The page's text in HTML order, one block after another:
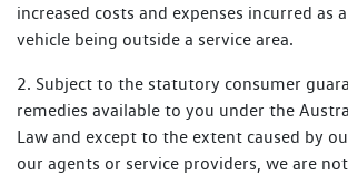
increased costs and expenses incurred as
vehicle being outside a service area.
2. Subject to the statutory consumer
remedies available to you under the
Law and except to the extent caused by
our agents or service providers, we are